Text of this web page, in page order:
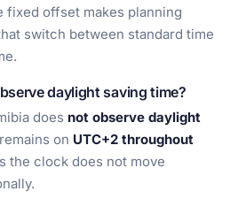
fixed offset makes planning
switch between standard time
daylight saving time?
does not observe daylight
on UTC+2 throughout
the clock does not move